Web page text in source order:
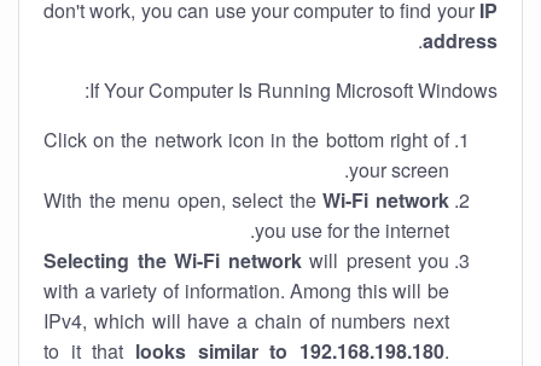
don't work, you can use your computer to find your IP
address
.
If Your Computer Is Running Microsoft Windows:
Click on the network icon in the bottom right of
your screen.
With the menu open, select theWi-Fi network
you use for the internet.
Selecting the Wi-Fi networkwill present you
with a variety of information. Among this will be
IPv4, which will have a chain of numbers next
to it that looks similar to 192.168.198.180.